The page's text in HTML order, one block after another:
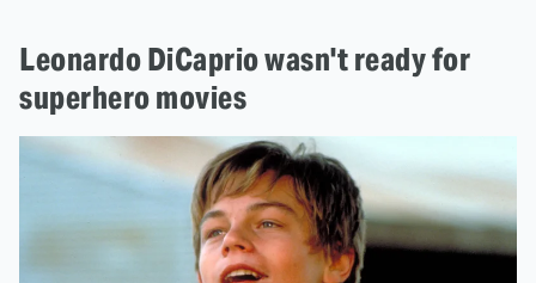
Leonardo DiCaprio wasn't ready for
superhero movies